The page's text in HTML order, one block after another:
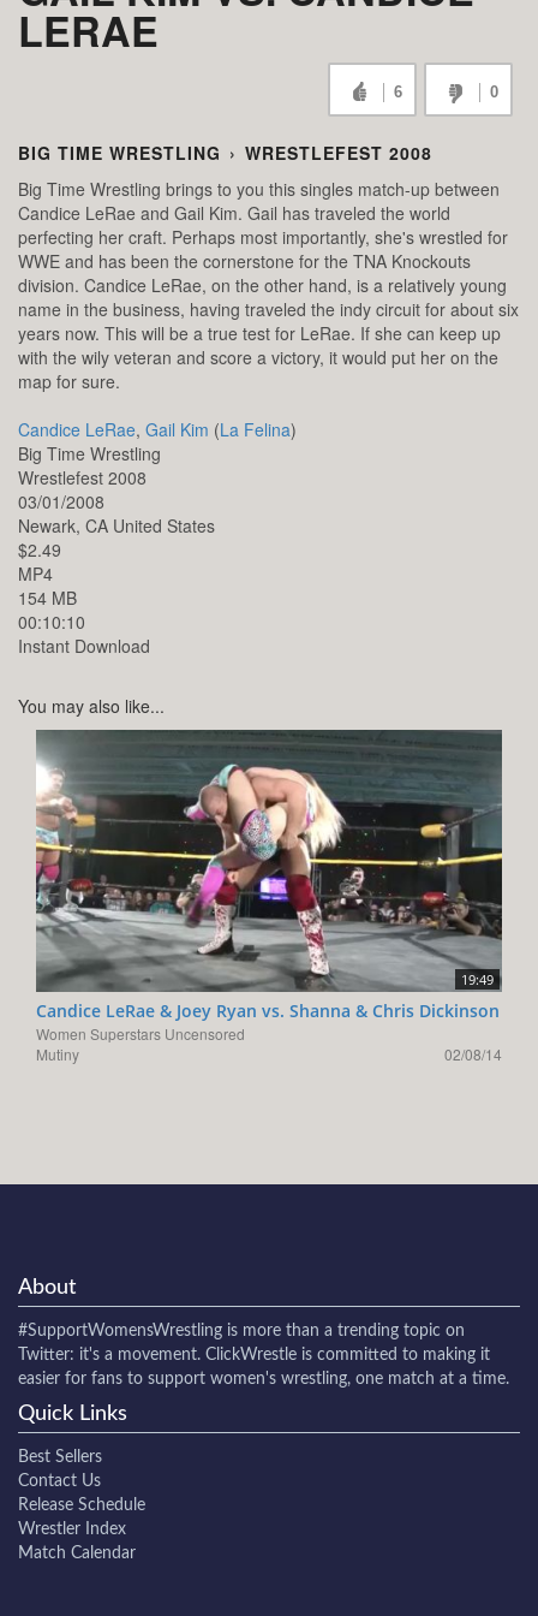
LERAE
6 0
BIG TIME WRESTLING › WRESTLEFEST 2008
Big Time Wrestling brings to you this singles match-up between
Candice LeRae and Gail Kim. Gail has traveled the world
perfecting her craft. Perhaps most importantly, she's wrestled for
WWE and has been the cornerstone for the TNA Knockouts
division. Candice LeRae, on the other hand, is a relatively young
name in the business, having traveled the indy circuit for about six
years now. This will be a true test for LeRae. If she can keep up
with the wily veteran and score a victory, it would put her on the
map for sure.
Candice LeRae, Gail Kim (La Felina)
Big Time Wrestling
Wrestlefest 2008
03/01/2008
Newark, CA United States
$2.49
MP4
154 MB
00:10:10
Instant Download
You may also like...
19:49
Candice LeRae & Joey Ryan vs. Shanna & Chris Dickinson
Women Superstars Uncensored
Mutiny
02/08/14
About
#SupportWomensWrestling is more than a trending topic on
Twitter: it's a movement. ClickWrestle is committed to making it
easier for fans to support women's wrestling, one match at a time.
Quick Links
Best Sellers
Contact Us
Release Schedule
Wrestler Index
Match Calendar